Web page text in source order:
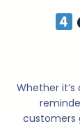
Whether
customers